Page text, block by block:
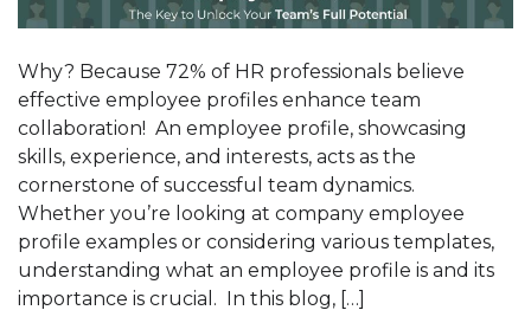
Why? Because 72% of HR professionals believe
effective employee profiles enhance team
collaboration! An employee profile, showcasing
skills, experience, and interests, acts as the
cornerstone of successful team dynamics.
Whether you’re looking at company employee
profile examples or considering various templates,
understanding what an employee profile is and its
importance is crucial. In this blog, […]